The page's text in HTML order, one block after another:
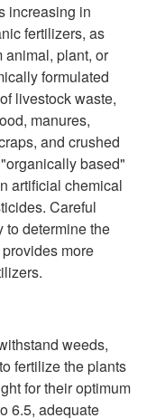
increasing in
fertilizers, as
animal, plant, or
formulated
livestock waste,
manures,
and crushed
based"
artificial chemical
Careful
to determine the
provides more
weeds,
fertilize the plants
for their optimum
6.5, adequate